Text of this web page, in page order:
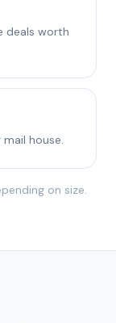
deals worth
mail house.
on size.